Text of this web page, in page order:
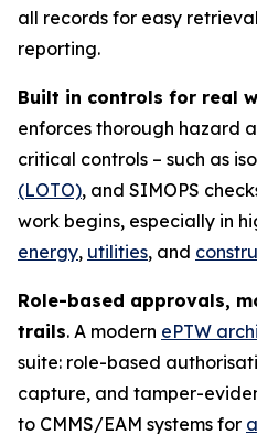
all records for easy
reporting.
Built in controls for real
enforces thorough hazard
critical controls – such as
(LOTO), and SIMOPS
work begins, especially in
energy, utilities, and
Role-based approvals,
trails. A modern ePTW
suite: role-based
capture, and tamper-
to CMMS/EAM systems for